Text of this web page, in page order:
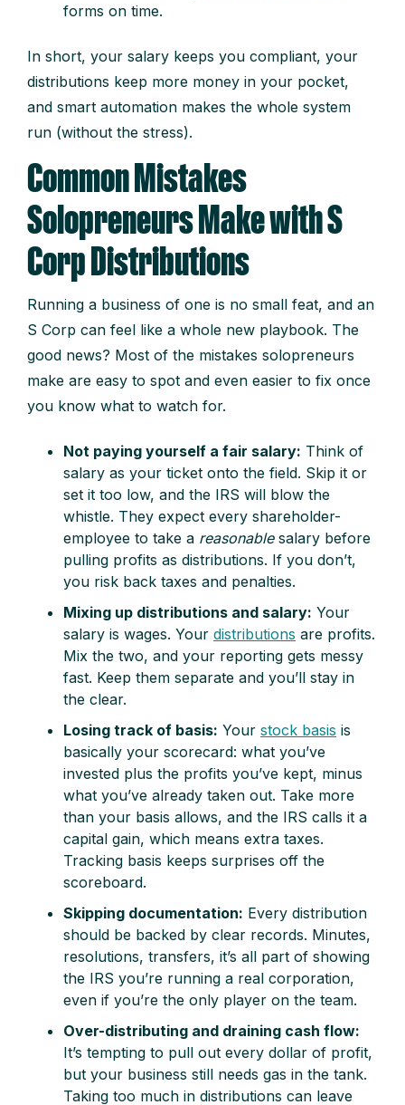
forms on time.
In short, your salary keeps you compliant, your
distributions keep more money in your pocket,
and smart automation makes the whole system
run (without the stress).
Common Mistakes
Solopreneurs Make with S
Corp Distributions
Running a business of one is no small feat, and an
S Corp can feel like a whole new playbook. The
good news? Most of the mistakes solopreneurs
make are easy to spot and even easier to fix once
you know what to watch for.
Not paying yourself a fair salary: Think of
salary as your ticket onto the field. Skip it or
set it too low, and the IRS will blow the
whistle. They expect every shareholder-
employee to take a reasonablesalary before
pulling profits as distributions. If you don’t,
you risk back taxes and penalties.
Mixing up distributions and salary: Your
salary is wages. Your distributions are profits.
Mix the two, and your reporting gets messy
fast. Keep them separate and you’ll stay in
the clear.
Losing track of basis: Your stock basis is
basically your scorecard: what you’ve
invested plus the profits you’ve kept, minus
what you’ve already taken out. Take more
than your basis allows, and the IRS calls it a
capital gain, which means extra taxes.
Tracking basis keeps surprises off the
scoreboard.
Skipping documentation: Every distribution
should be backed by clear records. Minutes,
resolutions, transfers, it’s all part of showing
the IRS you’re running a real corporation,
even if you’re the only player on the team.
Over-distributing and draining cash flow:
It’s tempting to pull out every dollar of profit,
but your business still needs gas in the tank.
Taking too much in distributions can leave